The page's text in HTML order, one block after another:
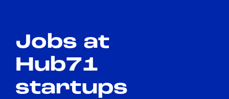
Visual Assistance
Contrast
Jobs at
Hub71
startups